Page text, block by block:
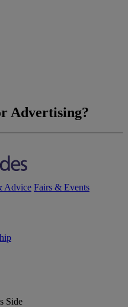
Advertising?
Advice Fairs & Events
Side